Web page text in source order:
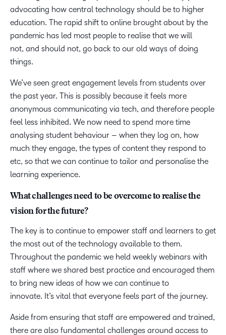
advocating how central technology should be to higher
education. The rapid shift to online brought about by the
pandemic has led most people to realise that we will
not, and should not, go back to our old ways of doing
things.
We’ve seen great engagement levels from students over
the past year. This is possibly because it feels more
anonymous communicating via tech, and therefore people
feel less inhibited. We now need to spend more time
analysing student behaviour – when they log on, how
much they engage, the types of content they respond to
etc, so that we can continue to tailor and personalise the
learning experience.
What challenges need to be overcome to realise the
vision for the future?
The key is to continue to empower staff and learners to get
the most out of the technology available to them.
Throughout the pandemic we held weekly webinars with
staff where we shared best practice and encouraged them
to bring new ideas of how we can continue to
innovate. It’s vital that everyone feels part of the journey.
Aside from ensuring that staff are empowered and trained,
there are also fundamental challenges around access to